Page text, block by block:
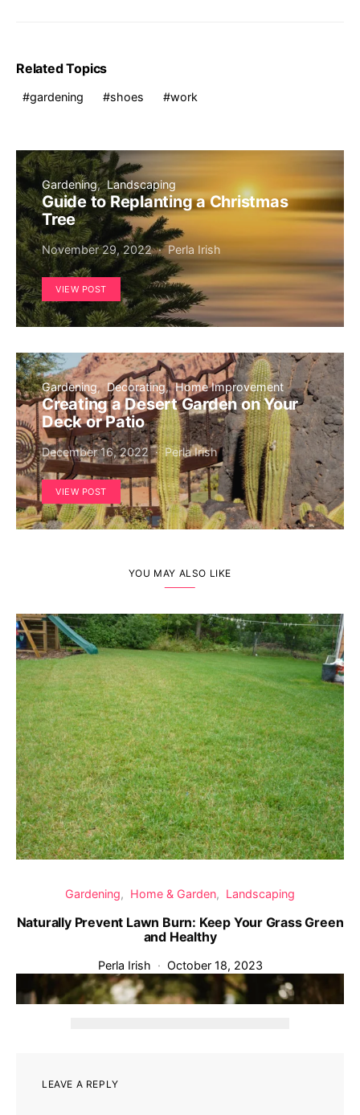
Related Topics
gardening shoes work
Gardening Landscaping
Guide to Replanting a Christmas
Tree
November 29, 2022 Perla Irish
VIEW POST
Gardening Decorating Home Improvement
Creating a Desert Garden on Your
Deck or Patio
December 16, 2022 Perla Irish
VIEW POST
YOU MAY ALSO LIKE
Gardening Home & Garden Landscaping
Naturally Prevent Lawn Burn: Keep Your Grass Green
and Healthy
Perla Irish October 18, 2023
‹ ›
LEAVE A REPLY